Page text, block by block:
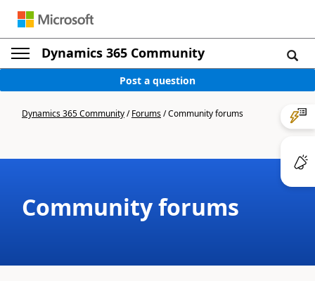
Dynamics 365 Community
Post a question
Dynamics 365 Community/Forums/Community forums
Community forums